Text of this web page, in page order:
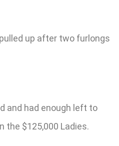
up after two furlongs
and had enough left to
$125,000 Ladies.